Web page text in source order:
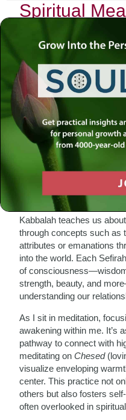
Spiritual
Kabbalah in
Practices
In the quiet moments of
like leaves on a gentle
the profound depths of
mystical tradition is not
living, breathing
very essence of our
practices intertwined with
layers of meaning that
The Essence
Kabbalah teaches us
through concepts such as
attributes or emanations
into the world. Each
of
strength, beauty, and
understanding our
As I sit in meditation,
awakening within me. It’s
pathway to connect with
meditating onChesed
visualize enveloping
center. This practice not
others but also fosters
often overlooked in